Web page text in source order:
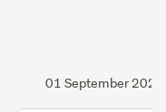
01 September 2021